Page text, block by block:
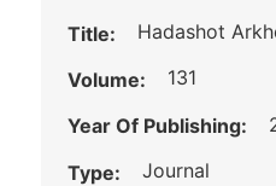
Title: Hadashot
Volume: 131
Year Of Publishing:
Type: Journal